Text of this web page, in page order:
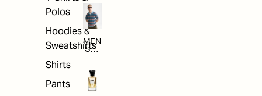
Polos
Hoodies &
Sweatshirts
Shirts
Pants
MEN
'S
NG